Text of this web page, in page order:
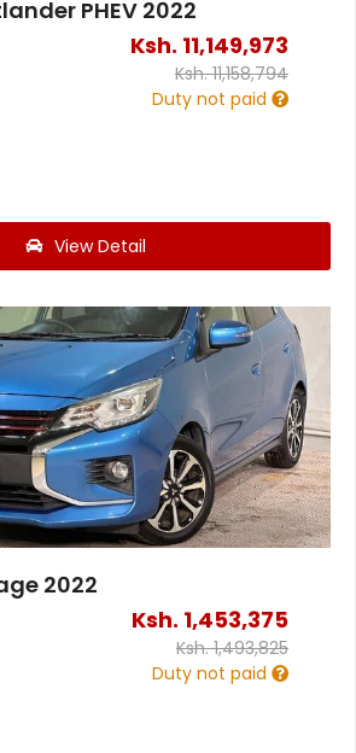
PHEV 2022
Ksh. 11,149,973
Ksh.11,158,794
Duty not paid
View Detail
2022
Ksh. 1,453,375
Ksh.1,493,825
Duty not paid